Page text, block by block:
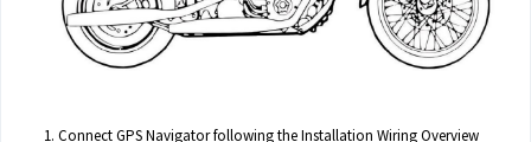
Connect GPS Navigator following the Installation Wiring Overview